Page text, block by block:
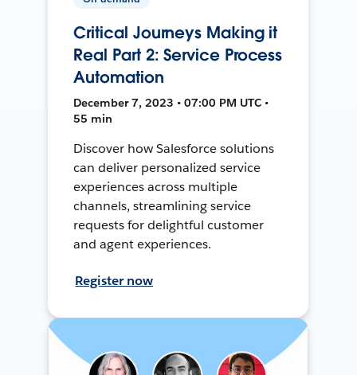
Critical Journeys Making it
Real Part 2: Service Process
Automation
December 7, 2023 • 07:00 PM UTC •
55 min
Discover how Salesforce solutions
can deliver personalized service
experiences across multiple
channels, streamlining service
requests for delightful customer
and agent experiences.
Register now